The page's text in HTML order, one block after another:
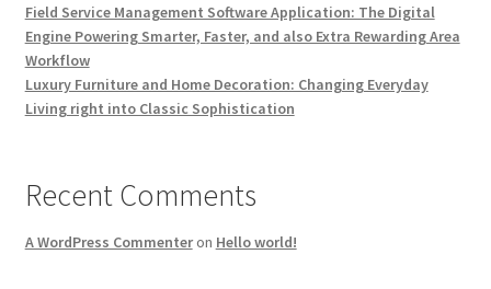
Field Service Management Software Application: The Digital
Engine Powering Smarter, Faster, and also Extra Rewarding Area
Workflow
Luxury Furniture and Home Decoration: Changing Everyday
Living right into Classic Sophistication
Recent Comments
A WordPress Commenteron Hello world!